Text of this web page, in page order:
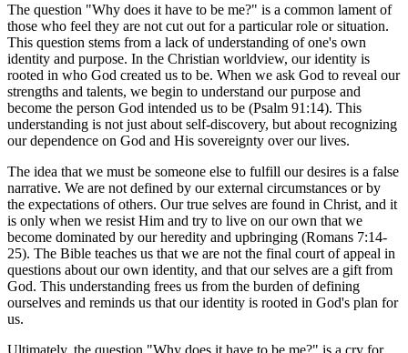
The question "Why does it have to be me?" is a common lament of
those who feel they are not cut out for a particular role or situation.
This question stems from a lack of understanding of one's own
identity and purpose. In the Christian worldview, our identity is
rooted in who God created us to be. When we ask God to reveal our
strengths and talents, we begin to understand our purpose and
become the person God intended us to be (Psalm 91:14). This
understanding is not just about self-discovery, but about recognizing
our dependence on God and His sovereignty over our lives.
The idea that we must be someone else to fulfill our desires is a false
narrative. We are not defined by our external circumstances or by
the expectations of others. Our true selves are found in Christ, and it
is only when we resist Him and try to live on our own that we
become dominated by our heredity and upbringing (Romans 7:14-
25). The Bible teaches us that we are not the final court of appeal in
questions about our own identity, and that our selves are a gift from
God. This understanding frees us from the burden of defining
ourselves and reminds us that our identity is rooted in God's plan for
us.
Ultimately, the question "Why does it have to be me?" is a cry for